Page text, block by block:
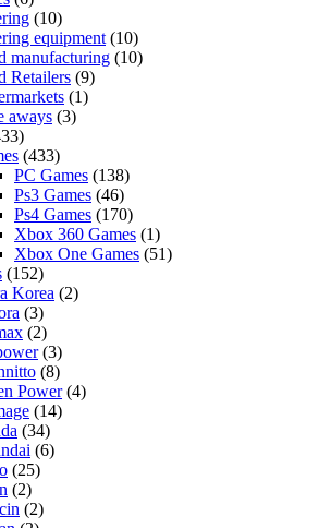
(10)
equipment (10)
manufacturing (10)
Retailers (9)
(1)
aways (3)
(433)
PC Games (138)
Ps3 Games (46)
Ps4 Games (170)
Xbox 360 Games (1)
Xbox One Games (51)
(152)
Korea (2)
(3)
(2)
(3)
(8)
Power(4)
(14)
(34)
(6)
(25)
(2)
(2)